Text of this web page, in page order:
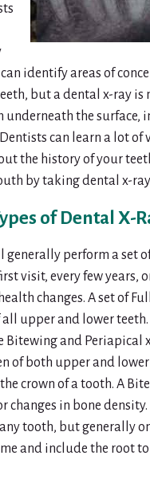
identify areas of
but a dental x-ray is
underneath the surface,
can learn a lot of
the history of your
by taking dental x-
of Dental X-
generally perform a set
visit, every few years,
changes. A set of
all upper and lower
and Periapical
of both upper and
crown of a tooth. A
changes in bone
tooth, but generally
and include the root